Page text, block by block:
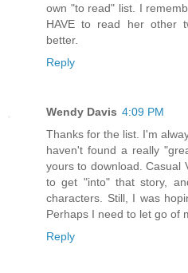
own "to read" list. I
HAVE to read her other
better.
Reply
Wendy Davis 4:09 PM
Thanks for the list. I'm
haven't found a really
yours to download. Casual
to get "into" that story,
characters. Still, I was
Perhaps I need to let go of
Reply